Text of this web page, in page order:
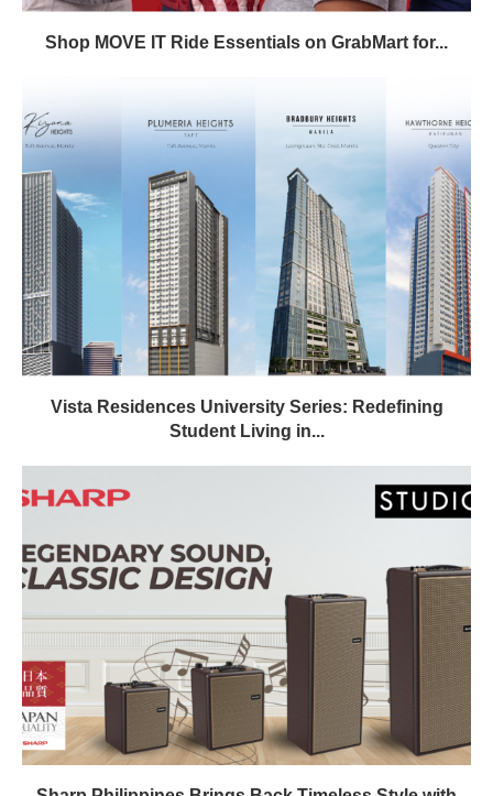
Shop MOVE IT Ride Essentials on GrabMart for...
Vista Residences University Series: Redefining
Student Living in...